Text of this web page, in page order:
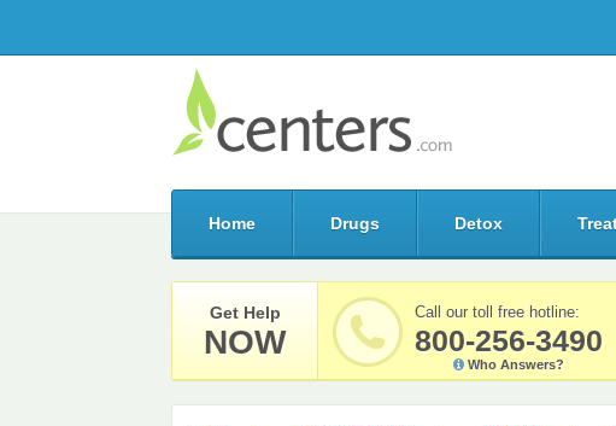
Home Drugs Detox
Get Help
NOW
Call our toll free hotline:
800-256-3490
Who Answers?